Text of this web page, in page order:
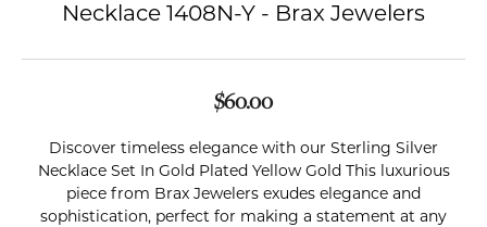
Necklace 1408N-Y - Brax Jewelers
$60.00
Discover timeless elegance with our Sterling Silver
Necklace Set In Gold Plated Yellow Gold This luxurious
piece from Brax Jewelers exudes elegance and
sophistication, perfect for making a statement at any